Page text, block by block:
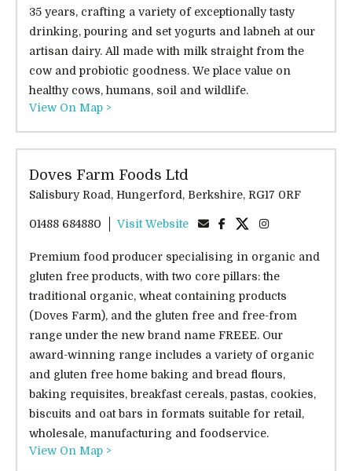
35 years, crafting a variety of exceptionally tasty
drinking, pouring and set yogurts and labneh at our
artisan dairy. All made with milk straight from the
cow and probiotic goodness. We place value on
healthy cows, humans, soil and wildlife.
View On Map >
Doves Farm Foods Ltd
Salisbury Road, Hungerford, Berkshire, RG17 0RF
01488 684880 Visit Website
Premium food producer specialising in organic and
gluten free products, with two core pillars: the
traditional organic, wheat containing products
(Doves Farm), and the gluten free and free-from
range under the new brand name FREEE. Our
award-winning range includes a variety of organic
and gluten free home baking and bread flours,
baking requisites, breakfast cereals, pastas, cookies,
biscuits and oat bars in formats suitable for retail,
wholesale, manufacturing and foodservice.
View On Map >